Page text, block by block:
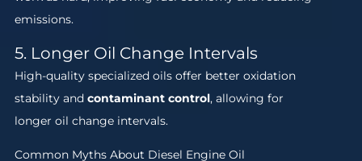
emissions.
5. Longer Oil Change Intervals
High-quality specialized oils offer better oxidation
stability andcontaminant control, allowing for
longer oil change intervals.
Common Myths About Diesel Engine Oil